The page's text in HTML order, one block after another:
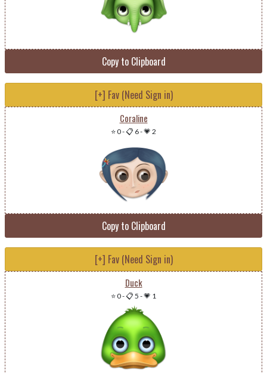
Copy to Clipboard
[+] Fav (Need Sign in)
Coraline
⭐ 0-📋 6-💗 2
Copy to Clipboard
[+] Fav (Need Sign in)
Duck
⭐ 0-📋 5 -💗 1